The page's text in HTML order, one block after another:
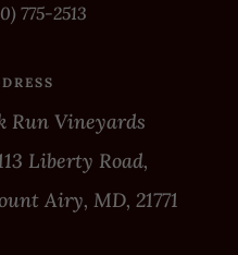
775-2513
Run Vineyards
Liberty Road,
Airy, MD, 21771